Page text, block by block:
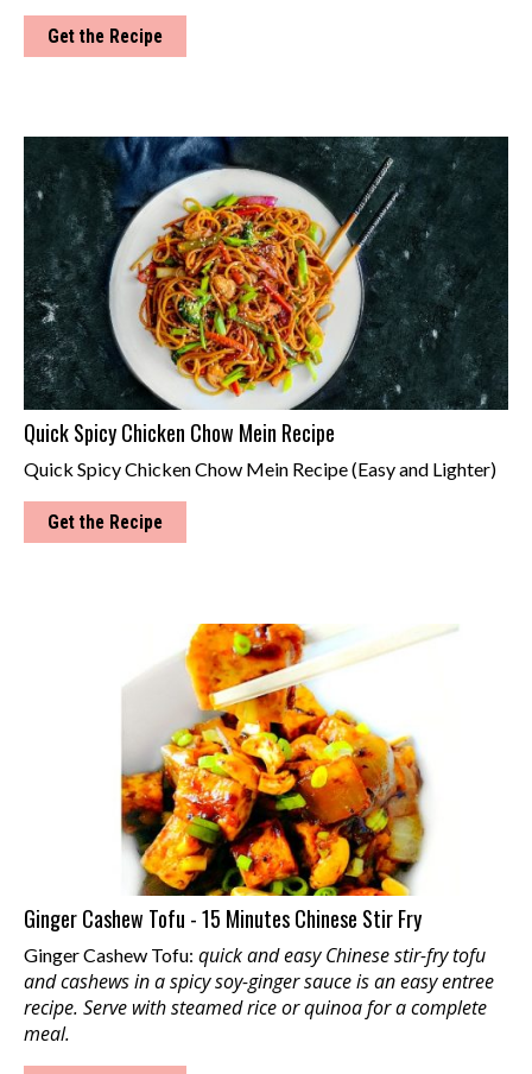
Get the Recipe
Quick Spicy Chicken Chow Mein Recipe
Quick Spicy Chicken Chow Mein Recipe (Easy and Lighter)
Get the Recipe
Ginger Cashew Tofu - 15 Minutes Chinese Stir Fry
Ginger Cashew Tofu: quick and easy Chinese stir-fry tofu
and cashews in a spicy soy-ginger sauce is an easy entree
recipe. Serve with steamed rice or quinoa for a complete
meal.